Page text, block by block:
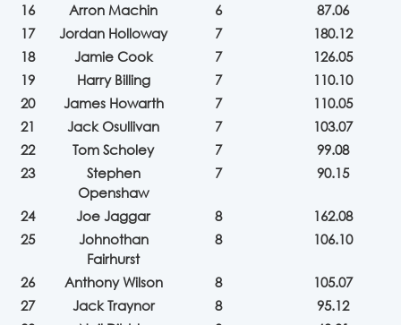
16
Arron Machin 6
87.06
17
Jordan Holloway 7
180.12
18
Jamie Cook 7
126.05
19
Harry Billing 7
110.10
20
James Howarth 7
110.05
21
Jack Osullivan 7
103.07
22
Tom Scholey 7
99.08
23
Stephen
Openshaw
7 90.15
24 Joe Jaggar 8
162.08
25
Johnothan
Fairhurst
8 106.10
26 Anthony Wilson 8
105.07
27
Jack Traynor 8
95.12